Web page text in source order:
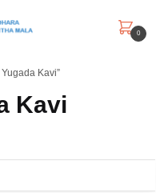
0
Kavi”
Kavi